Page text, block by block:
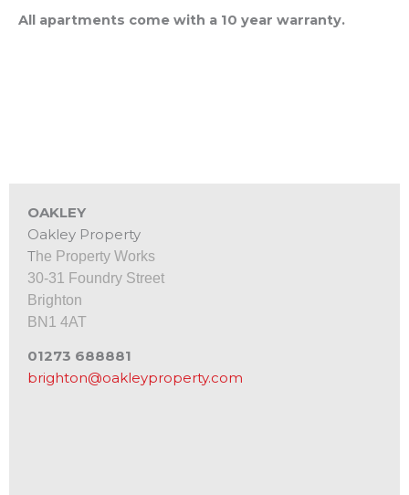
All apartments come with a 10 year warranty.
OAKLEY
Oakley Property
The Property Works
30‑31 Foundry Street
Brighton
BN1 4AT
01273 688881
brighton@oakleyproperty.com